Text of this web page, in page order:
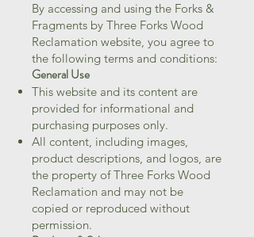
By accessing and using the Forks &
Fragments by Three Forks Wood
Reclamation website, you agree to
the following terms and conditions:
General Use
This website and its content are
provided for informational and
purchasing purposes only.
All content, including images,
product descriptions, and logos, are
the property of Three Forks Wood
Reclamation and may not be
copied or reproduced without
permission.